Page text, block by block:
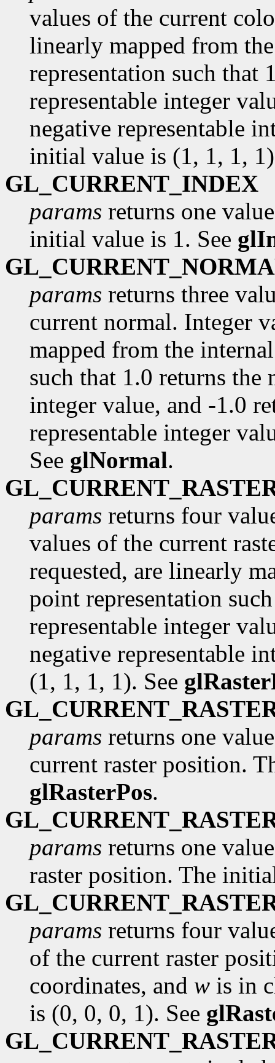
values of the current
linearly mapped from
representation such that
representable integer
negative representable
initial value is (1, 1, 1,
GL_CURRENT_INDEX
params returns one
initial value is 1. See
params returns three
current normal. Integer
mapped from the
such that 1.0 returns the
integer value, and -1.0
representable integer
See glNormal.
params returns four
values of the current
requested, are linearly
point representation
representable integer
negative representable
(1, 1, 1, 1). See
params returns one
current raster position.
glRasterPos.
params returns one
raster position. The
params returns four
of the current raster
coordinates, and w is in
is (0, 0, 0, 1). See